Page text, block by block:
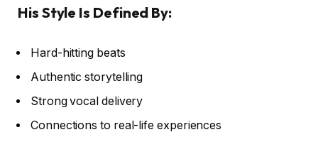
His Style Is Defined By:
Hard-hitting beats
Authentic storytelling
Strong vocal delivery
Connections to real-life experiences